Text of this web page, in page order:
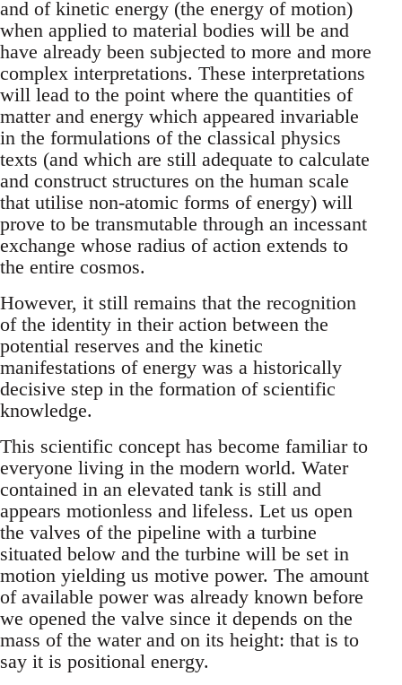
and of kinetic energy (the energy of motion)
when applied to material bodies will be and
have already been subjected to more and more
complex interpretations. These interpretations
will lead to the point where the quantities of
matter and energy which appeared invariable
in the formulations of the classical physics
texts (and which are still adequate to calculate
and construct structures on the human scale
that utilise non-atomic forms of energy) will
prove to be transmutable through an incessant
exchange whose radius of action extends to
the entire cosmos.
However, it still remains that the recognition
of the identity in their action between the
potential reserves and the kinetic
manifestations of energy was a historically
decisive step in the formation of scientific
knowledge.
This scientific concept has become familiar to
everyone living in the modern world. Water
contained in an elevated tank is still and
appears motionless and lifeless. Let us open
the valves of the pipeline with a turbine
situated below and the turbine will be set in
motion yielding us motive power. The amount
of available power was already known before
we opened the valve since it depends on the
mass of the water and on its height: that is to
say it is positional energy.